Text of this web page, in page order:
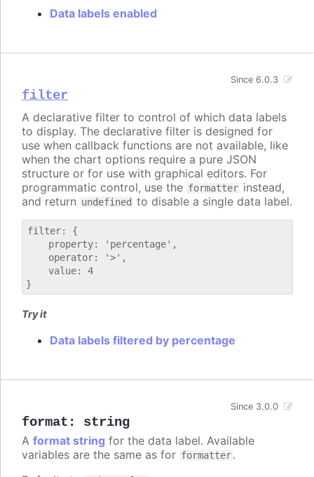
Data labels enabled
filter
Since 6.0.3
A declarative filter to control of which data labels
to display. The declarative filter is designed for
use when callback functions are not available, like
when the chart options require a pure JSON
structure or for use with graphical editors. For
programmatic control, use the formatter instead,
and return undefined to disable a single data label.
filter: {
    property: 'percentage',
    operator: '>',
    value: 4
Try it
Data labels filtered by percentage
format : string
Since 3.0.0
A format string for the data label. Available
variables are the same as for formatter.